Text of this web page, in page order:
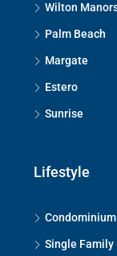
Wilton
Palm Beach
Margate
Estero
Sunrise
Lifestyle
Condominium
Single Family